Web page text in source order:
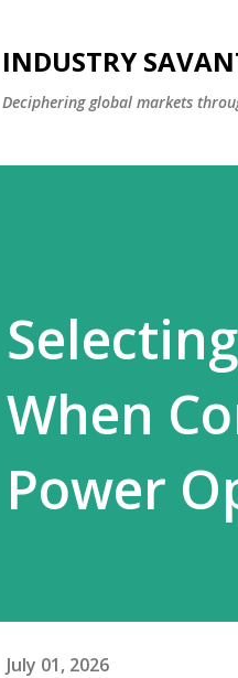
INDUSTRY
Deciphering global markets
When
Power
July 01, 2026